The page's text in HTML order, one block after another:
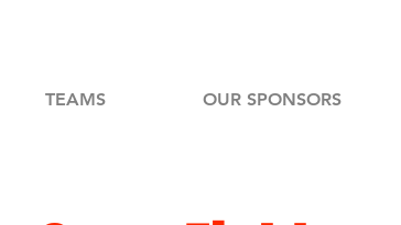
TEAMS OUR SPONSORS